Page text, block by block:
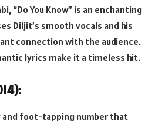
“Do You Know” is an enchanting
Diljit’s smooth vocals and his
connection with the audience.
lyrics make it a timeless hit.
and foot-tapping number that